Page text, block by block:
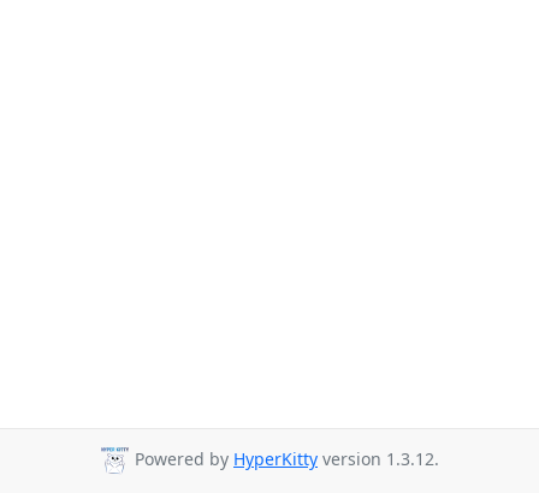
Powered by HyperKitty version 1.3.12.